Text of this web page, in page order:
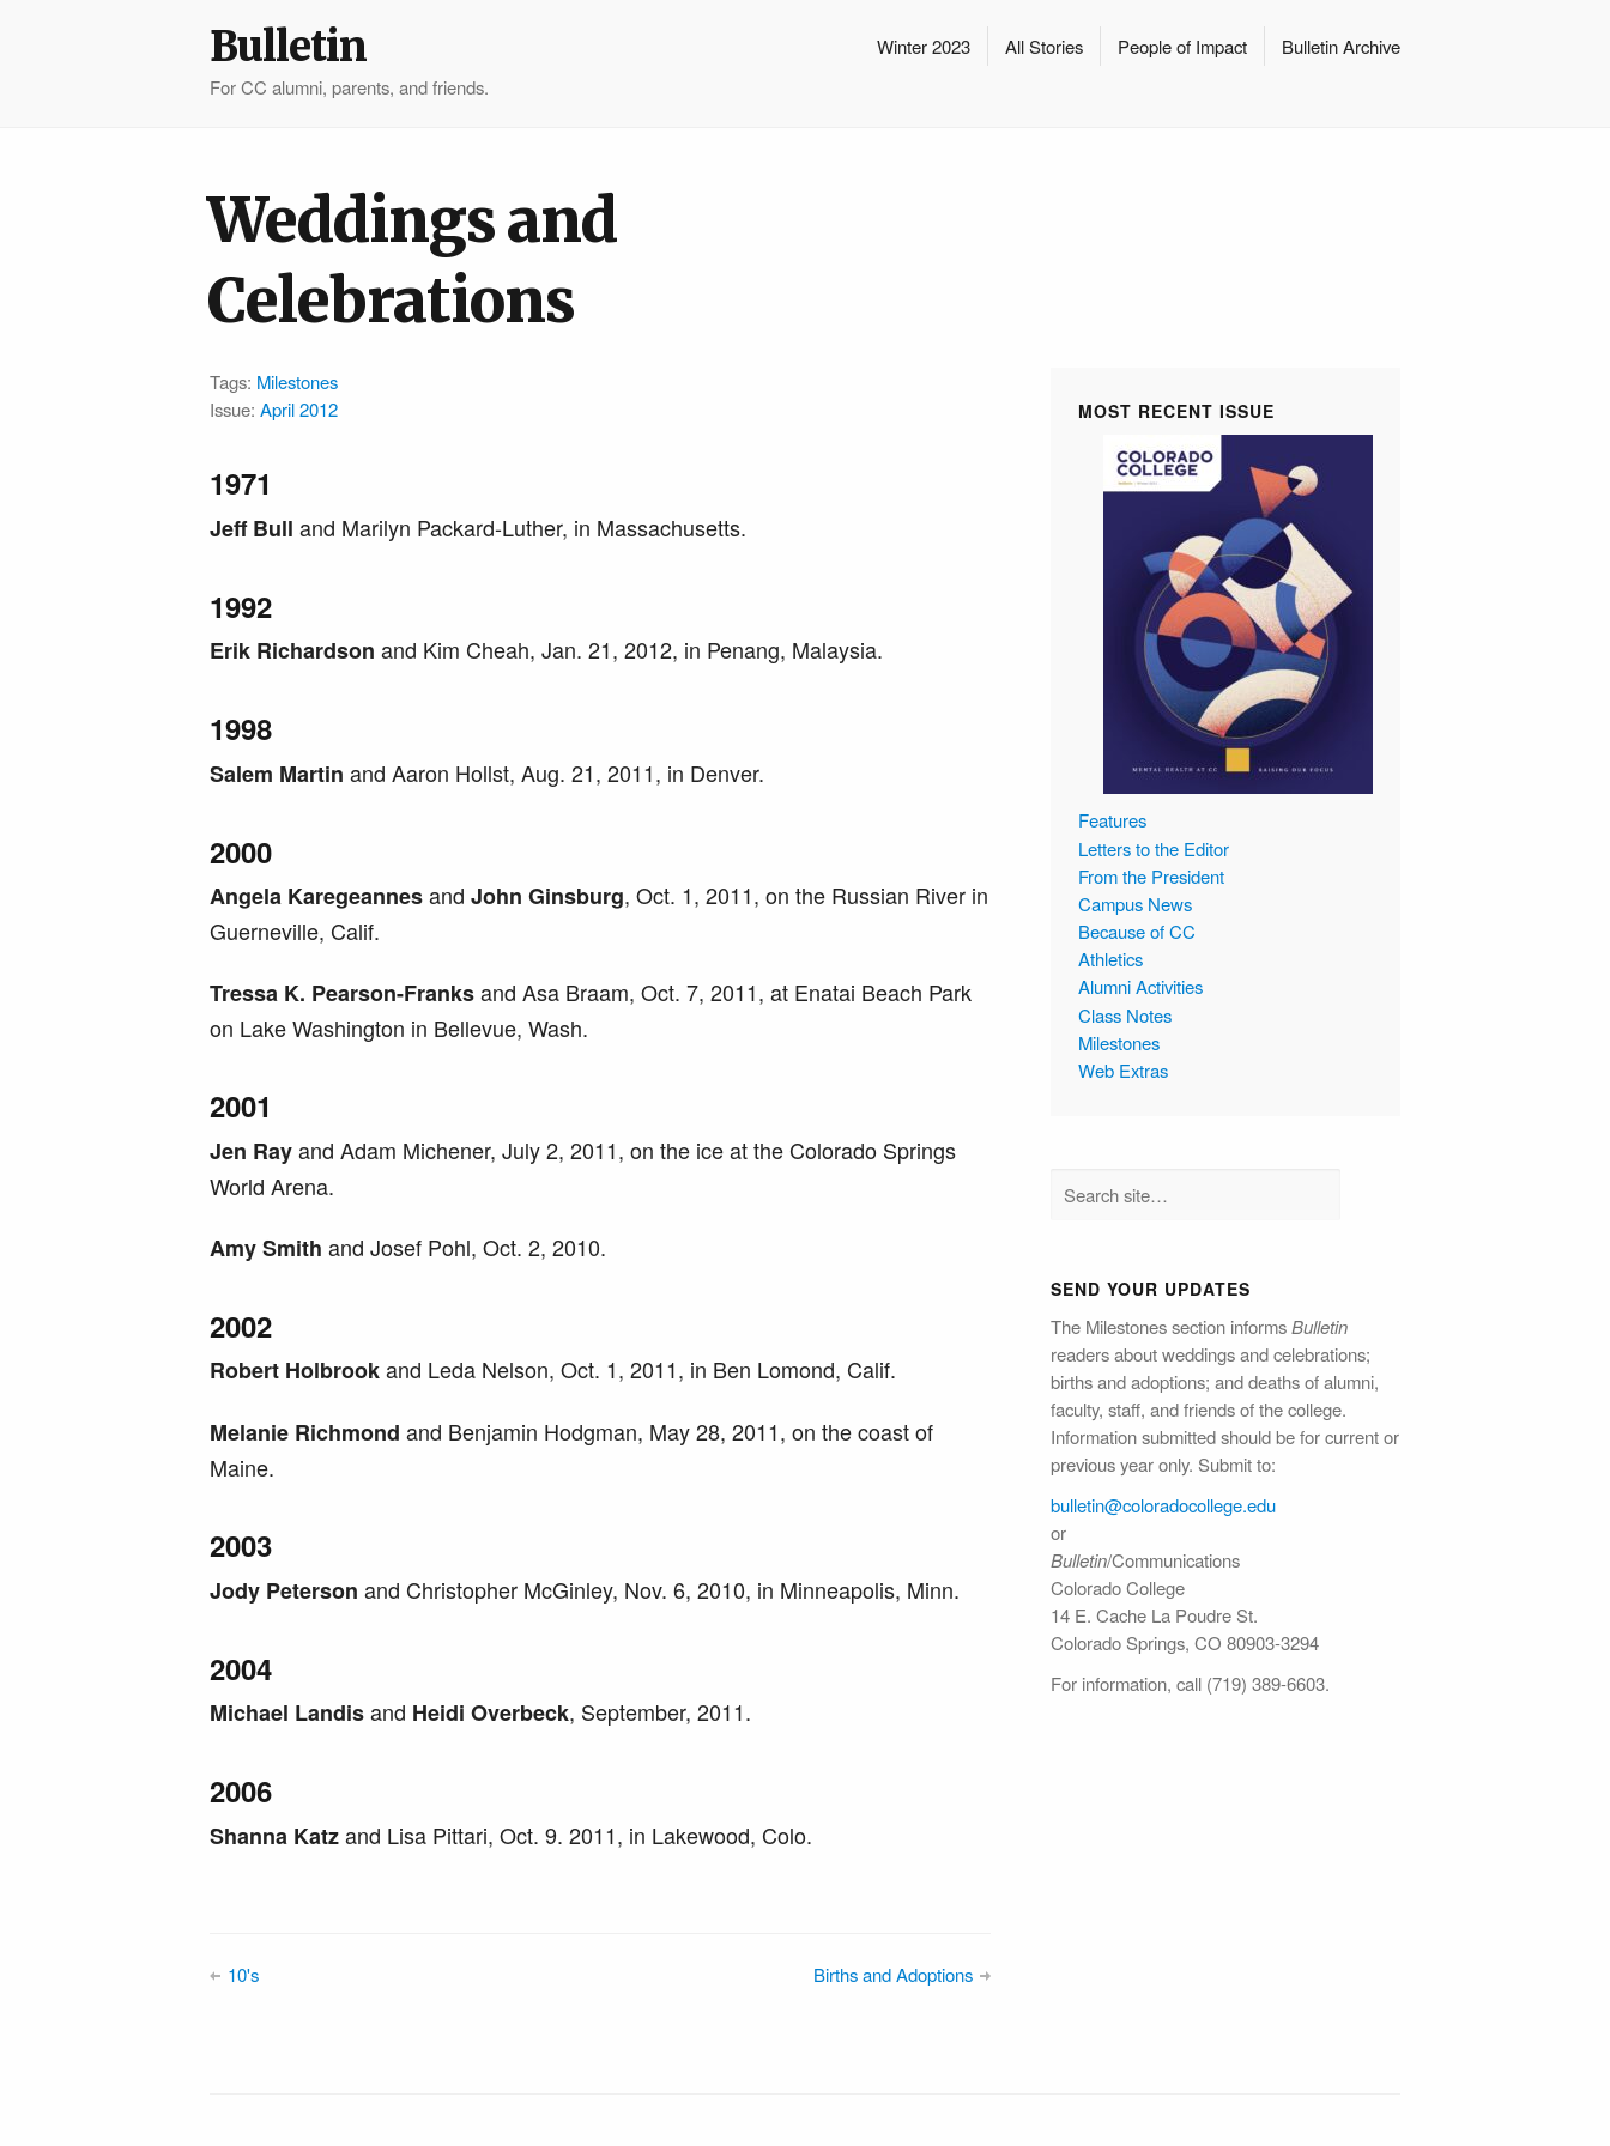
Winter 2023 All Stories People of Impact Bulletin Archive
Bulletin
For CC alumni, parents, and friends.
Weddings and
Celebrations
Tags: Milestones
Issue: April 2012
1971
Jeff Bull and Marilyn Packard-Luther, in Massachusetts.
1992
Erik Richardson and Kim Cheah, Jan. 21, 2012, in Penang, Malaysia.
1998
Salem Martin and Aaron Hollst, Aug. 21, 2011, in Denver.
2000
Angela Karegeannesand John Ginsburg, Oct. 1, 2011, on the Russian River in
Guerneville, Calif.
Tressa K. Pearson-Franksand Asa Braam, Oct. 7, 2011, at Enatai Beach Park
on Lake Washington in Bellevue, Wash.
2001
Jen Rayand Adam Michener, July 2, 2011, on the ice at the Colorado Springs
World Arena.
Amy Smith and Josef Pohl, Oct. 2, 2010.
2002
Robert Holbrookand Leda Nelson, Oct. 1, 2011, in Ben Lomond, Calif.
Melanie Richmond and Benjamin Hodgman, May 28, 2011, on the coast of
Maine.
2003
Jody Peterson and Christopher McGinley, Nov. 6, 2010, in Minneapolis, Minn.
2004
Michael Landisand Heidi Overbeck, September, 2011.
2006
Shanna Katzand Lisa Pittari, Oct. 9. 2011, in Lakewood, Colo.
10's Births and Adoptions
MOST RECENT ISSUE
Features
Letters to the Editor
From the President
Campus News
Because of CC
Athletics
Alumni Activities
Class Notes
Milestones
Web Extras
SEND YOUR UPDATES
The Milestones section informsBulletin
readers about weddings and celebrations;
births and adoptions; and deaths of alumni,
faculty, staff, and friends of the college.
Information submitted should be for current or
previous year only. Submit to:
bulletin@colorado​college.edu
or
Bulletin/Communications
Colorado College
14 E. Cache La Poudre St.
Colorado Springs, CO 80903-3294
For information, call (719) 389-6603.